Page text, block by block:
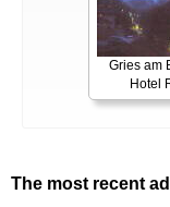
Gries am
Hotel
The most recent